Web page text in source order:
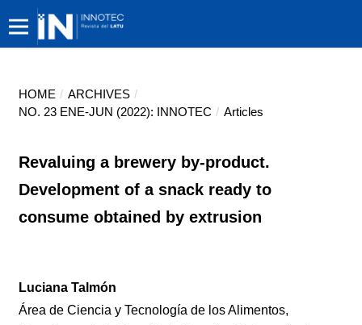
HOME / ARCHIVES /
NO. 23 ENE-JUN (2022): INNOTEC / Articles
Revaluing a brewery by-product.
Development of a snack ready to
consume obtained by extrusion
Luciana Talmón
Área de Ciencia y Tecnología de los Alimentos,